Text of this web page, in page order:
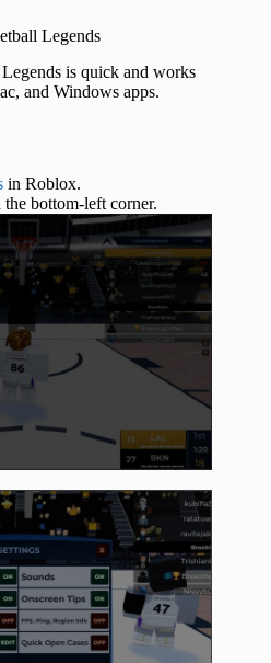
Legends
is quick and works
and Windows apps.
in Roblox.
bottom-left corner.